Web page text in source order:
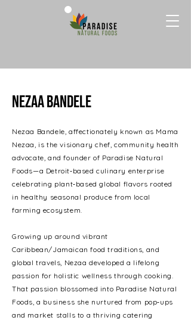
Nezaa bandele
Nezaa Bandele, affectionately known as Mama
Nezaa, is the visionary chef, community health
advocate, and founder of Paradise Natural
Foods—a Detroit‑based culinary enterprise
celebrating plant‑based global flavors rooted
in healthy seasonal produce from local
farming ecosystem.
Growing up around vibrant
Caribbean/Jamaican food traditions, and
global travels, Nezaa developed a lifelong
passion for holistic wellness through cooking.
That passion blossomed into Paradise Natural
Foods, a business she nurtured from pop‑ups
and market stalls to a thriving catering